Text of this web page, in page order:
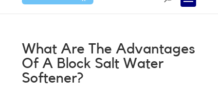
What Are The Advantages
Of A Block Salt Water
Softener?